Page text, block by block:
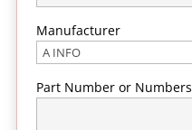
Manufacturer
Part Number or Numbers